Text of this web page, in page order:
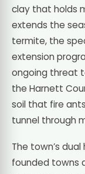
clay that holds
extends the
termite, the
extension
ongoing threat
the Harnett
soil that fire
tunnel through
The town’s
founded towns